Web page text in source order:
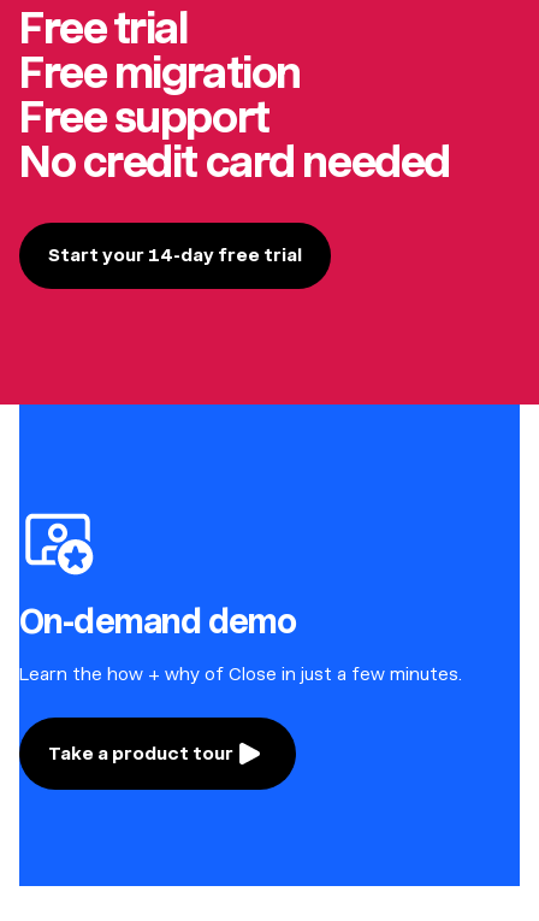
Free trial
Free migration
Free support
No credit card needed
Start your 14-day free trial
On-demand demo
Learn the how + why of Close in just a few minutes.
Take a product tour